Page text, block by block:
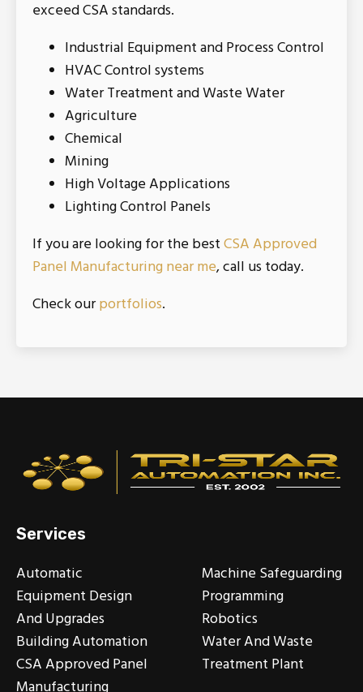
exceed CSA standards.
Industrial Equipment and Process Control
HVAC Control systems
Water Treatment and Waste Water
Agriculture
Chemical
Mining
High Voltage Applications
Lighting Control Panels
If you are looking for the bestCSA Approved
Panel Manufacturing near me, call us today.
Check ourportfolios.
Services
Automatic
Equipment Design
And Upgrades
Building Automation
CSA Approved Panel
Machine Safeguarding
Programming
Robotics
Water And Waste
Treatment Plant